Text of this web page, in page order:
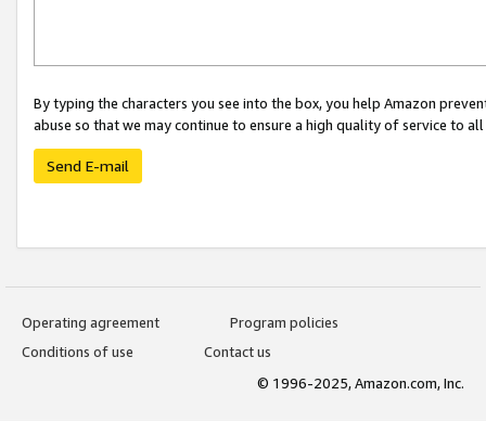
By typing the characters you see into the box, you help Amazon
abuse so that we may continue to ensure a high quality of service to
Send E-mail
Operating agreement
Program policies
Conditions of use
Contact us
© 1996-2025, Amazon.com, Inc.